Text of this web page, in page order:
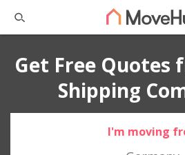
Get Free Quotes
Shipping
I'm moving